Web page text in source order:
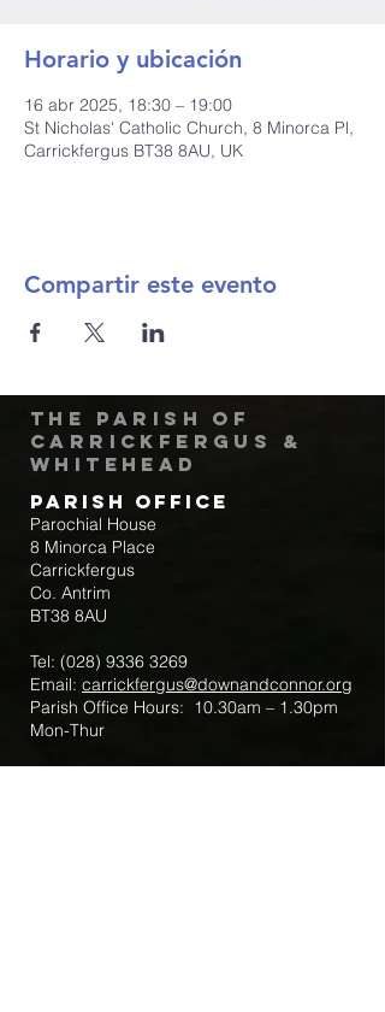
Horario y ubicación
16 abr 2025, 18:30 – 19:00
St Nicholas' Catholic Church, 8 Minorca Pl,
Carrickfergus BT38 8AU, UK
Compartir este evento
The Parish of
Carrickfergus &
Whitehead
Parish Office
Parochial House
8 Minorca Place
Carrickfergus
Co. Antrim
BT38 8AU
Tel: (028) 9336 3269
Email: carrickfergus@downandconnor.org
Parish Office Hours: 10.30am – 1.30pm
Mon-Thur